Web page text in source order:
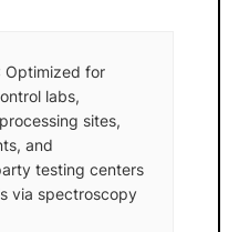
Optimized for
labs,
sites,
and
testing centers
via spectroscopy